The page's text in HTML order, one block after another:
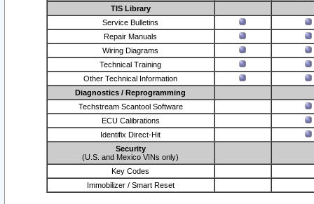
TIS Library
Service Bulletins
Repair Manuals
Wiring Diagrams
Technical Training
Other Technical Information
Diagnostics / Reprogramming
Techstream Scantool Software
ECU Calibrations
Identifix Direct-Hit
Security
(U.S. and Mexico VINs only)
Key Codes
Immobilizer / Smart Reset